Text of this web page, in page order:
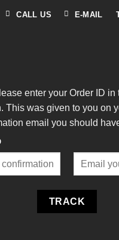
CALL US E-MAIL
enter your Order ID
This was given to you on
email you should
TRACK